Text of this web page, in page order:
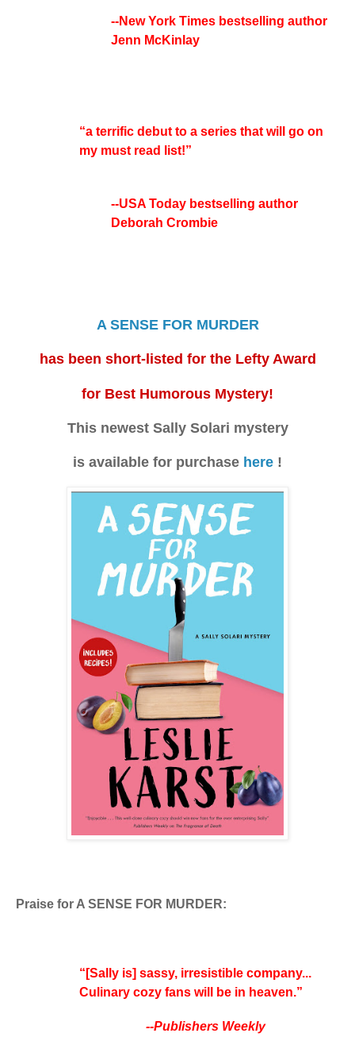
--New York Times bestselling author
Jenn McKinlay
“a terrific debut to a series that will go on
my must read list!”
--USA Today bestselling author
Deborah Crombie
A SENSE FOR MURDER
has been short-listed for the Lefty Award
for Best Humorous Mystery!
This newest Sally Solari mystery
is available for purchase here !
Praise for A SENSE FOR MURDER:
“[Sally is] sassy, irresistible company...
Culinary cozy fans will be in heaven.”
--Publishers Weekly